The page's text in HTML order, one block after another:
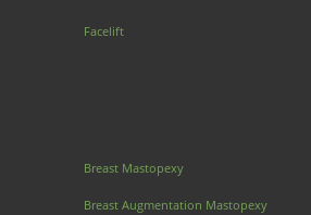
Facelift
Breast Mastopexy
Breast Augmentation Mastopexy